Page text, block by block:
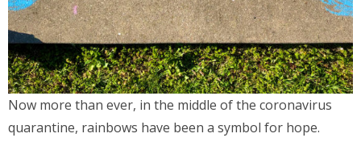
Now more than ever, in the middle of the coronavirus
quarantine, rainbows have been a symbol for hope.